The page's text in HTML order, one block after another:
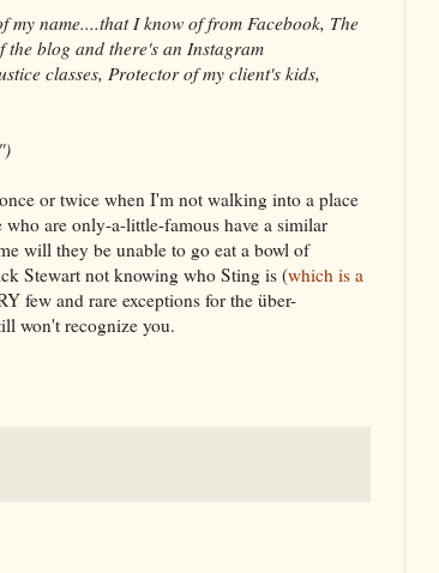
my name....that I know of from Facebook, The
blog and there's an Instagram
classes, Protector of my client's kids,
or twice when I'm not walking into a place
are only-a-little-famous have a similar
will they be unable to go eat a bowl of
Stewart not knowing who Sting is (which is a
few and rare exceptions for the über-
won't recognize you.